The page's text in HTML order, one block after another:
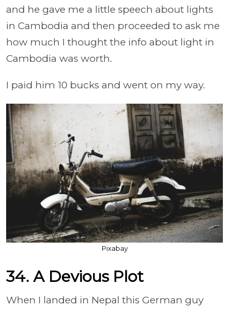
and he gave me a little speech about lights
in Cambodia and then proceeded to ask me
how much I thought the info about light in
Cambodia was worth.
I paid him 10 bucks and went on my way.
Pixabay
34. A Devious Plot
When I landed in Nepal this German guy